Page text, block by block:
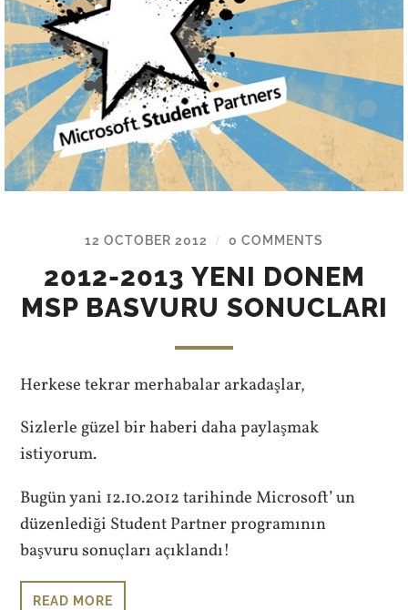
12 OCTOBER 2012 / 0 COMMENTS
2012-2013 YENI DONEM
MSP BASVURU SONUCLARI
Herkese tekrar merhabalar arkadaşlar,
Sizlerle güzel bir haberi daha paylaşmak
istiyorum.
Bugün yani 12.10.2012 tarihinde Microsoft’ un
düzenlediği Student Partner programının
başvuru sonuçları açıklandı!
READ MORE